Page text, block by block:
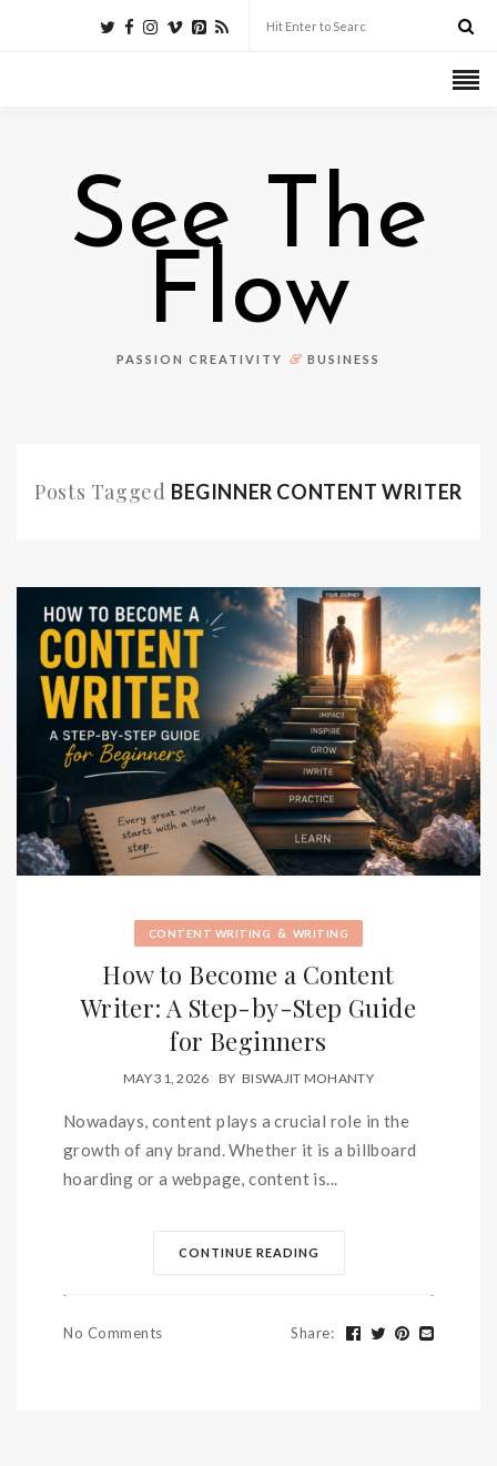
See The
Flow
PASSION CREATIVITY & BUSINESS
Posts Tagged BEGINNER CONTENT WRITER
CONTENT WRITING & WRITING
How to Become a Content
Writer: A Step-by-Step Guide
for Beginners
MAY 31, 2026 BY BISWAJIT MOHANTY
Nowadays, content plays a crucial role in the
growth of any brand. Whether it is a billboard
hoarding or a webpage, content is...
CONTINUE READING
No Comments Share: